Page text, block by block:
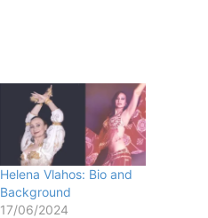
Helena Vlahos: Bio and
Background
17/06/2024